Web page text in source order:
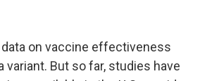
on vaccine effectiveness
variant. But so far, studies have